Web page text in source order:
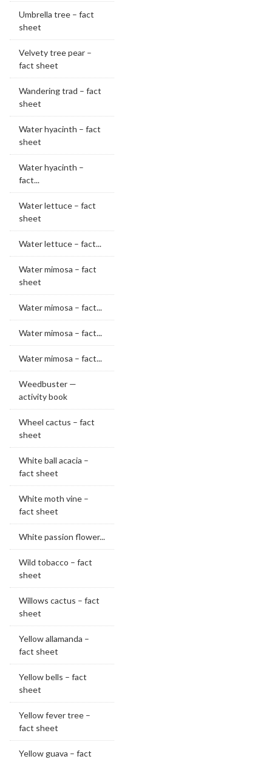
Umbrella tree – fact
sheet
Velvety tree pear –
fact sheet
Wandering trad – fact
sheet
Water hyacinth – fact
sheet
Water hyacinth –
fact...
Water lettuce – fact
sheet
Water lettuce – fact...
Water mimosa – fact
sheet
Water mimosa – fact...
Water mimosa – fact...
Water mimosa – fact...
Weedbuster —
activity book
Wheel cactus – fact
sheet
White ball acacia –
fact sheet
White moth vine –
fact sheet
White passion flower...
Wild tobacco – fact
sheet
Willows cactus – fact
sheet
Yellow allamanda –
fact sheet
Yellow bells – fact
sheet
Yellow fever tree –
fact sheet
Yellow guava – fact